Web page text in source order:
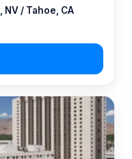
NV / Tahoe, CA